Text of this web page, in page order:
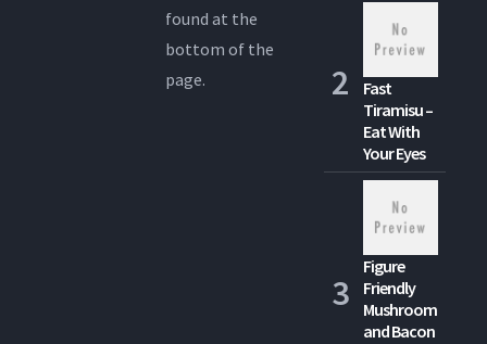
found at the
bottom of the
page.
Fast
Tiramisu –
Eat With
Your Eyes
Figure
Friendly
Mushroom
and Bacon